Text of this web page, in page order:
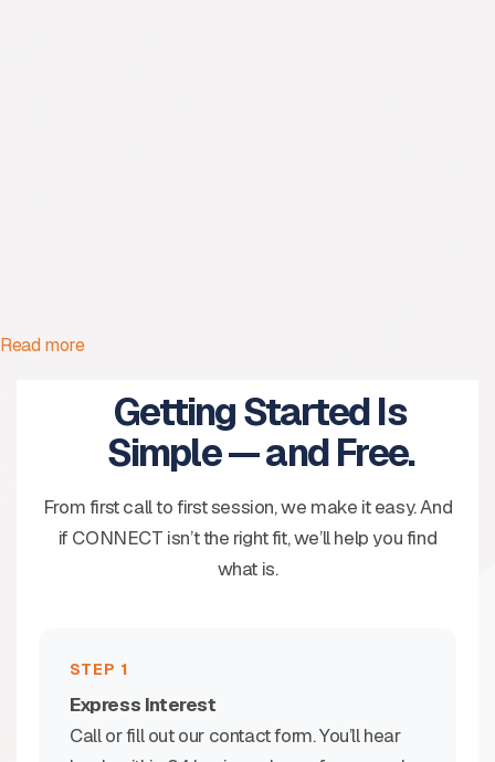
Read more
Getting Started Is
Simple — and Free.
From first call to first session, we make it easy. And
if CONNECT isn’t the right fit, we’ll help you find
what is.
STEP 1
Express Interest
Call or fill out our contact form. You’ll hear